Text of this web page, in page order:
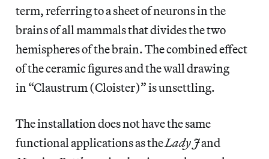
term, referring to a sheet of neurons in the
brains of all mammals that divides the two
hemispheres of the brain. The combined effect
of the ceramic figures and the wall drawing
in “Claustrum (Cloister)” is unsettling.
The installation does not have the same
functional applications as theLady Jand